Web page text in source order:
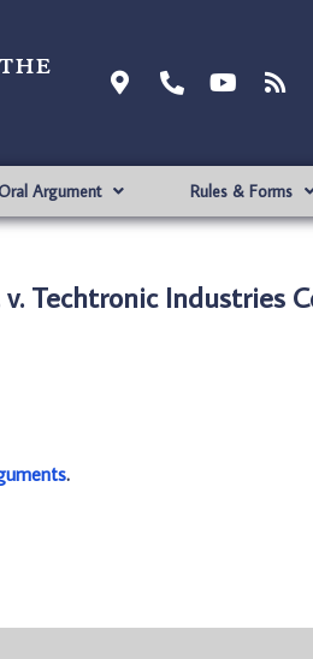
Argument Rules & Forms
Techtronic Industries
.